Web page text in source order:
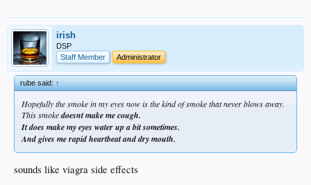
irish
DSP
Staff Member
Administrator
rube said:↑
Hopefully the smoke in my eyes now is the kind of smoke that never blows away.
This smokedoesnt make me cough.
It does make my eyes water up a bit sometimes.
And gives me rapid heartbeat and dry mouth.
sounds like viagra side effects